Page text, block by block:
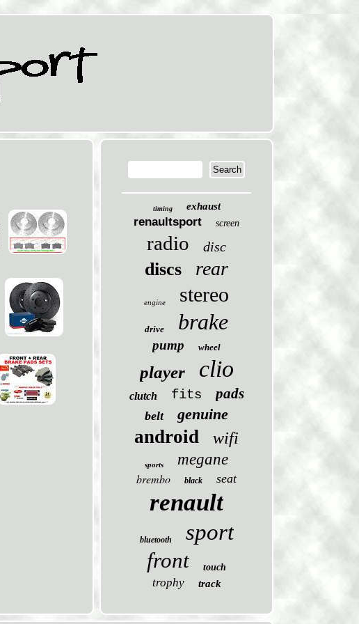
timing exhaust
renaultsport screen
radio disc
discs rear
engine stereo
drive brake
pump wheel
player clio
clutch fits pads
belt genuine
android wifi
sports megane
brembo black seat
renault
bluetooth sport
front touch
trophy track